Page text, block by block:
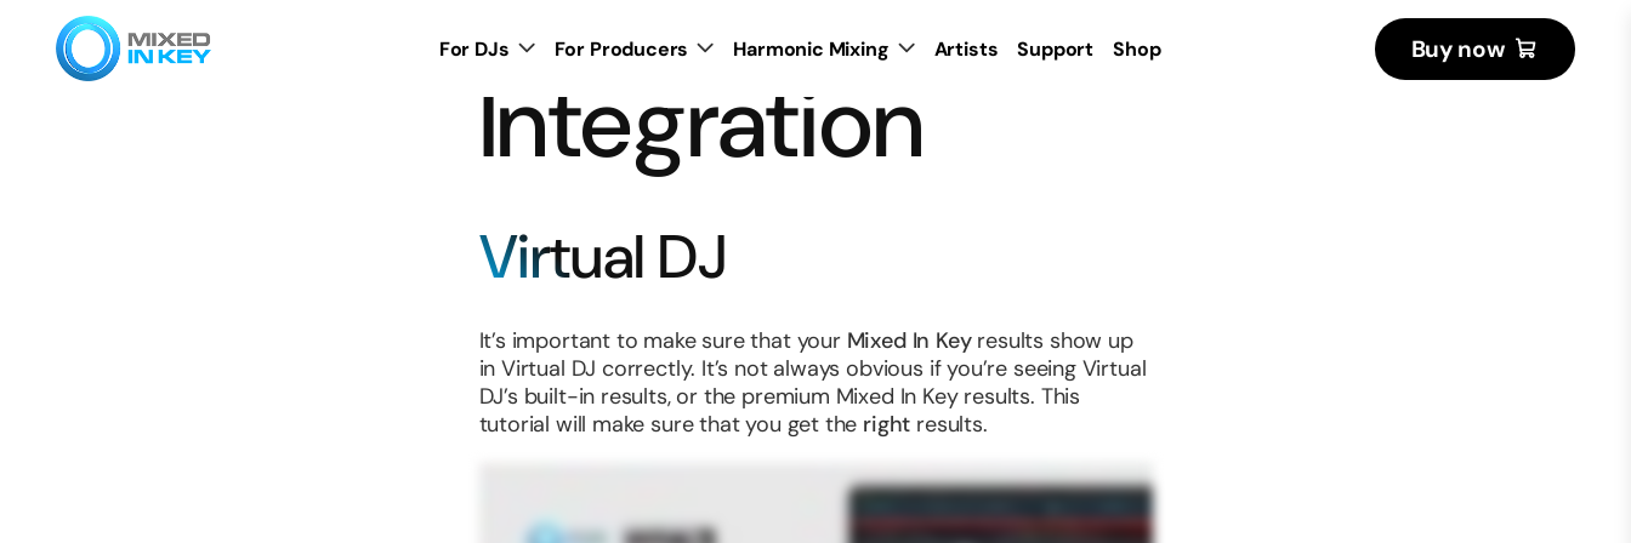
For DJs For Producers Harmonic Mixing Artists Support Shop Buy now
Integration
Virtual DJ
It’s important to make sure that your Mixed In Keyresults show up
in Virtual DJ correctly. It’s not always obvious if you’re seeing Virtual
DJ’s built-in results, or the premium Mixed In Key results. This
tutorial will make sure that you get the right results.